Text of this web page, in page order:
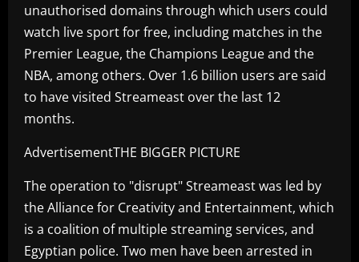
unauthorised domains through which users could
watch live sport for free, including matches in the
Premier League, the Champions League and the
NBA, among others. Over 1.6 billion users are said
to have visited Streameast over the last 12
months.
AdvertisementTHE BIGGER PICTURE
The operation to "disrupt" Streameast was led by
the Alliance for Creativity and Entertainment, which
is a coalition of multiple streaming services, and
Egyptian police. Two men have been arrested in